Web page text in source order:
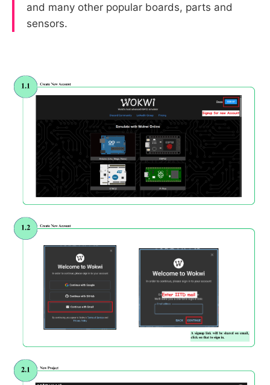
and many other popular boards, parts and
sensors.